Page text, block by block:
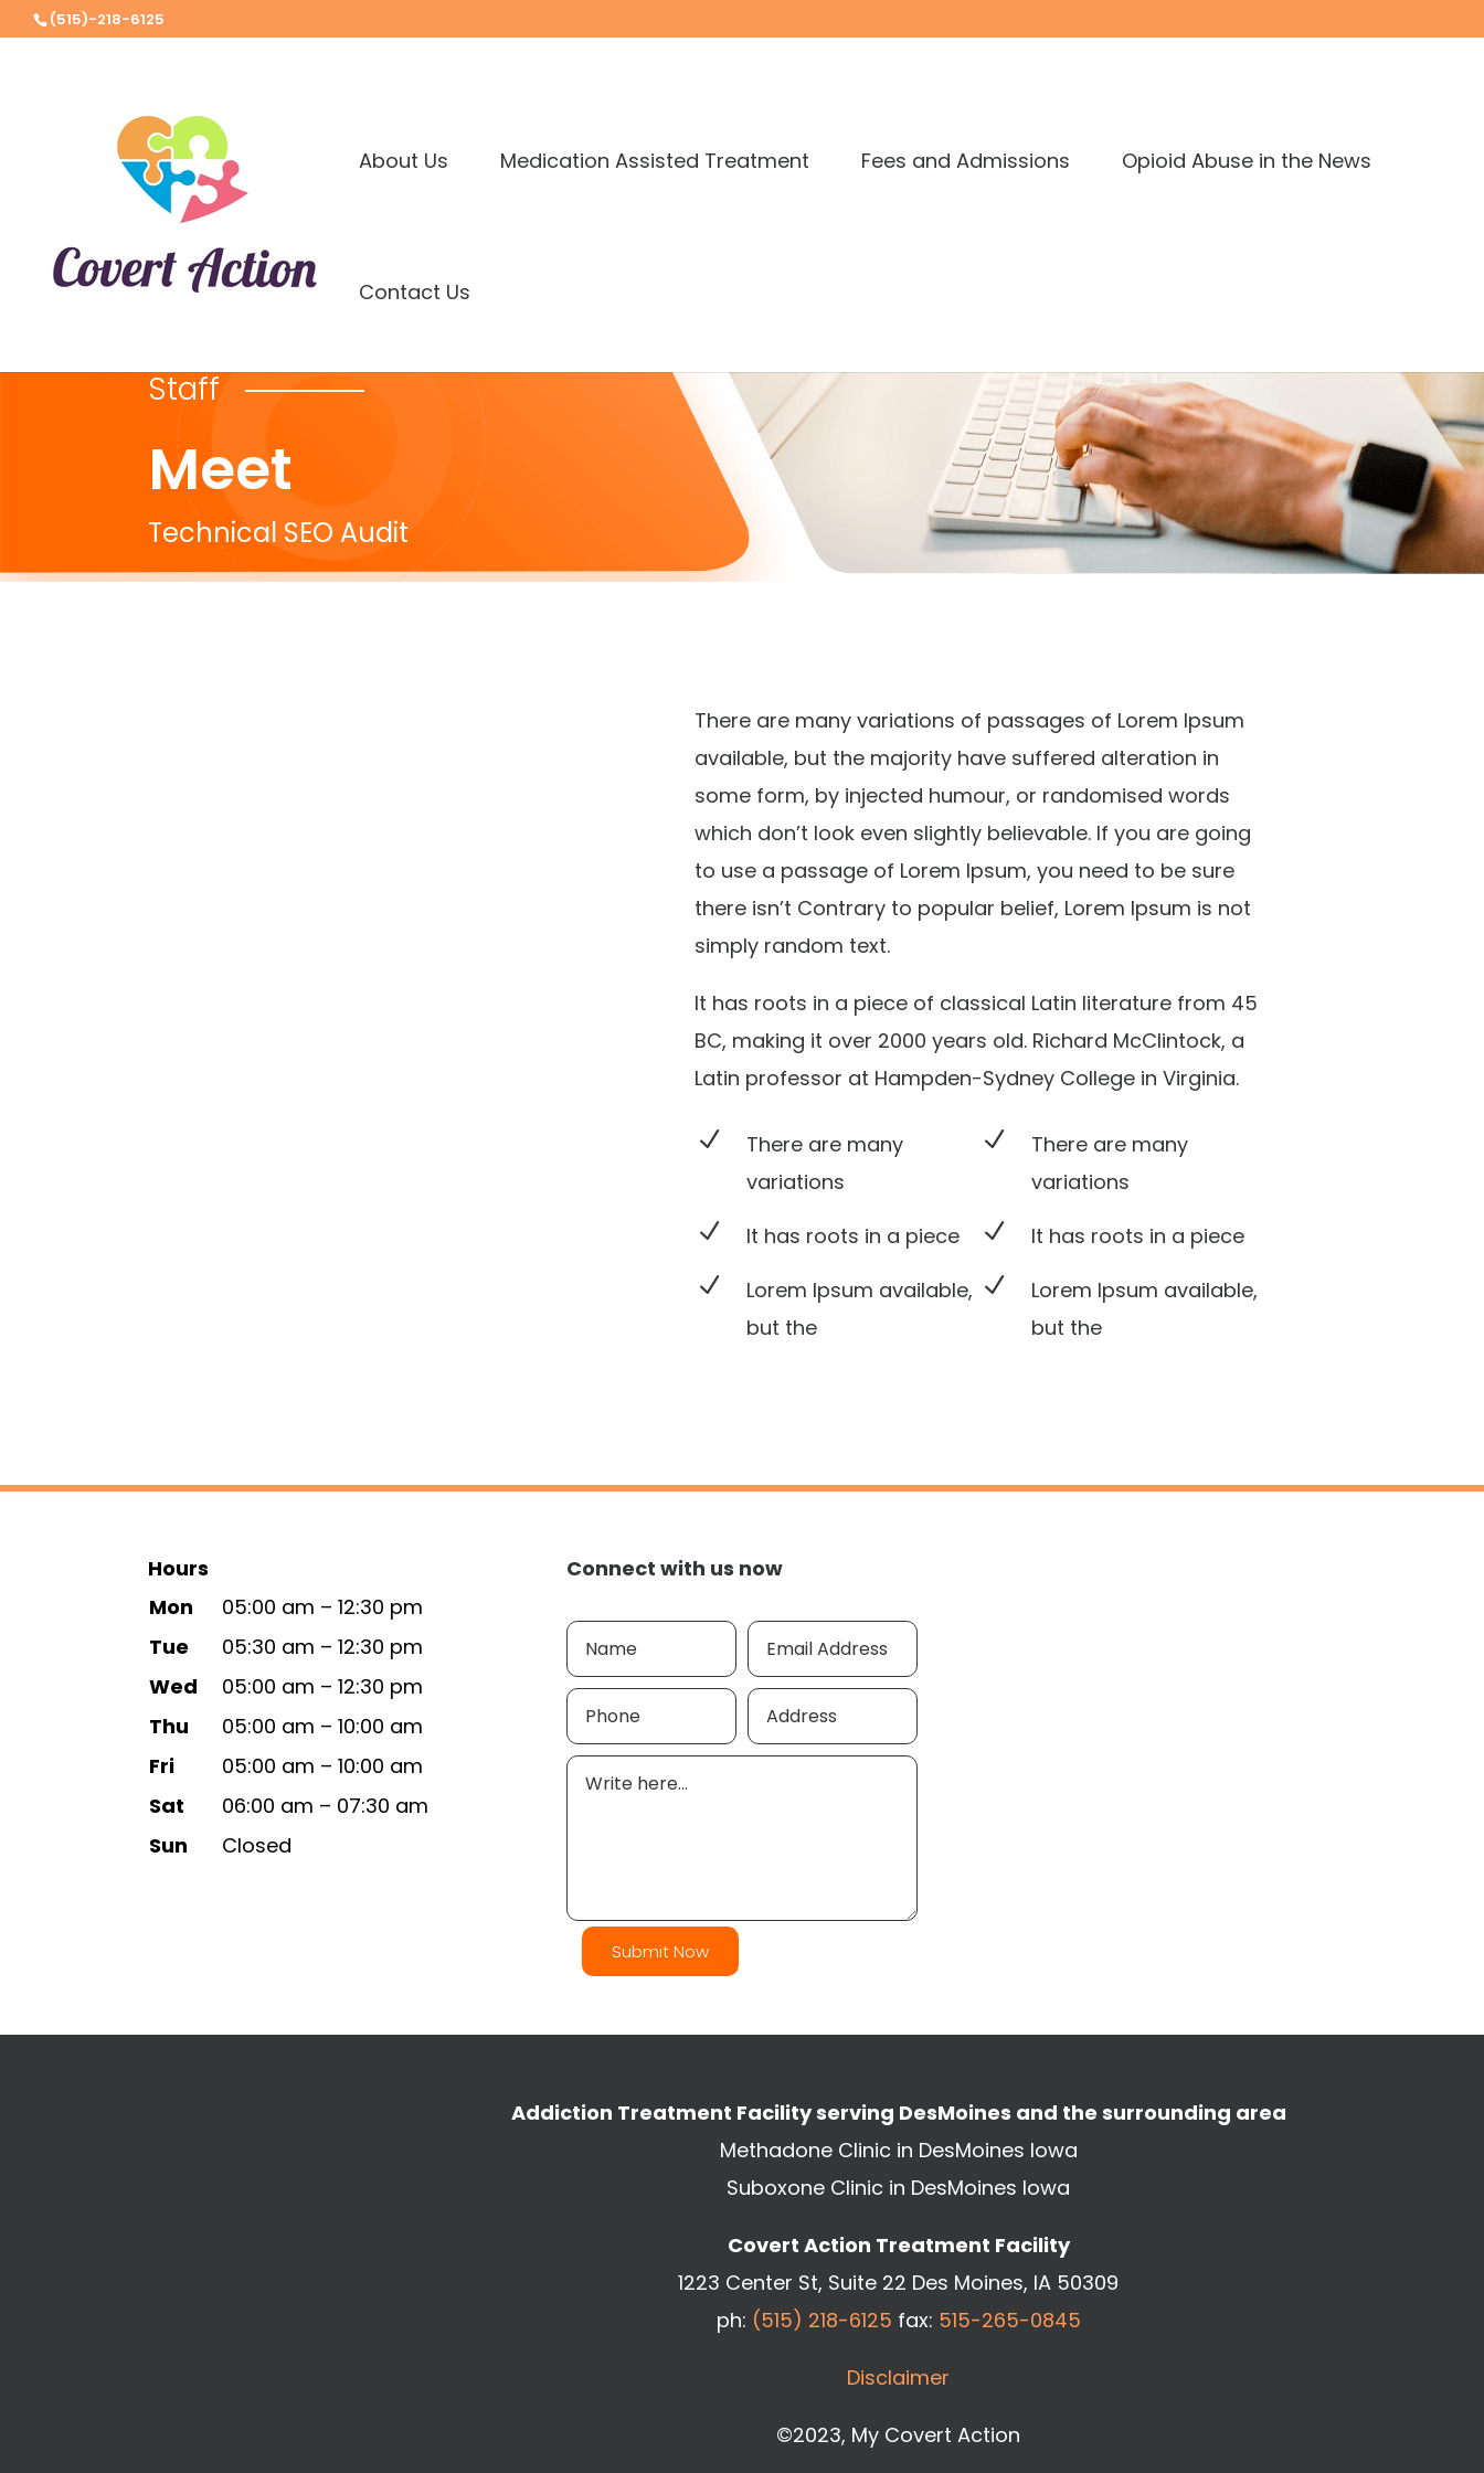
(515)-218-6125
About Us Medication Assisted Treatment Fees and Admissions Opioid Abuse in the News
Contact Us
Staff
Meet
Technical SEO Audit
There are many variations of passages of Lorem Ipsum
available, but the majority have suffered alteration in
some form, by injected humour, or randomised words
which don’t look even slightly believable. If you are going
to use a passage of Lorem Ipsum, you need to be sure
there isn’t Contrary to popular belief, Lorem Ipsum is not
simply random text.
It has roots in a piece of classical Latin literature from 45
BC, making it over 2000 years old. Richard McClintock, a
Latin professor at Hampden-Sydney College in Virginia.
N
There are many
variations
N
It has roots in a piece
N
Lorem Ipsum available,
but the
N
There are many
variations
N
It has roots in a piece
N
Lorem Ipsum available,
but the
Hours
Mon
05:00 am – 12:30 pm
Tue
05:30 am – 12:30 pm
Wed
05:00 am – 12:30 pm
Thu
05:00 am – 10:00 am
Fri
05:00 am – 10:00 am
Sat
06:00 am – 07:30 am
Sun
Closed
Connect with us now
Submit Now
Addiction Treatment Facility serving DesMoines and the surrounding area
Methadone Clinic in DesMoines Iowa
Suboxone Clinic in DesMoines Iowa
Covert Action Treatment Facility
1223 Center St, Suite 22 Des Moines, IA 50309
ph: (515) 218-6125 fax: 515-265-0845
Disclaimer
©2023, My Covert Action